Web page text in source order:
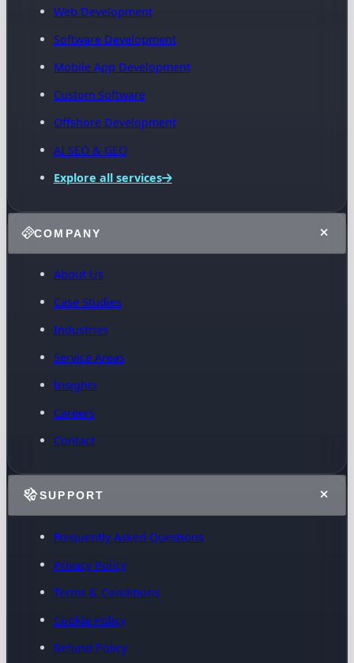
Web Development
Software Development
Mobile App Development
Custom Software
Offshore Development
AI SEO & GEO
Explore all services
COMPANY
About Us
Case Studies
Industries
Service Areas
Insights
Careers
Contact
SUPPORT
Frequently Asked Questions
Privacy Policy
Terms & Conditions
Cookie Policy
Refund Policy